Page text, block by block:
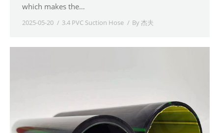
which makes the…
2025-05-20 3.4 PVC Suction Hose By杰夫